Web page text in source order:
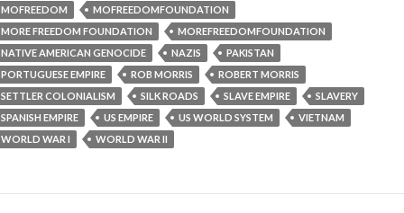
MOFREEDOM
MOFREEDOMFOUNDATION
MORE FREEDOM FOUNDATION
MOREFREEDOMFOUNDATION
NATIVE AMERICAN GENOCIDE
NAZIS
PAKISTAN
PORTUGUESE EMPIRE
ROB MORRIS
ROBERT MORRIS
SETTLER COLONIALISM
SILK ROADS SLAVE EMPIRE
SLAVERY
SPANISH EMPIRE
US EMPIRE US WORLD SYSTEM
VIETNAM
WORLD WAR I
WORLD WAR II